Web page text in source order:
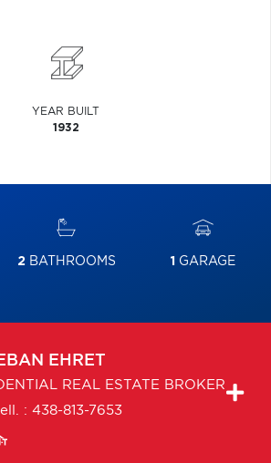
YEAR BUILT
1932
2BATHROOMS 1 GARAGE
EHRET
REAL ESTATE BROKER
: 438-813-7653